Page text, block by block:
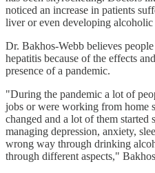
noticed an increase in patients
liver or even developing alcoholic
Dr. Bakhos-Webb believes
hepatitis because of the effects
presence of a pandemic.
"During the pandemic a lot of
jobs or were working from home
changed and a lot of them
managing depression, anxiety,
wrong way through drinking
through different aspects,"